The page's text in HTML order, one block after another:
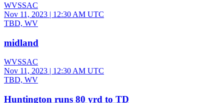
WVSSAC
Nov 11, 2023 | 12:30 AM UTC
TBD, WV
midland
WVSSAC
Nov 11, 2023 | 12:30 AM UTC
TBD, WV
Huntington runs 80 yrd to TD